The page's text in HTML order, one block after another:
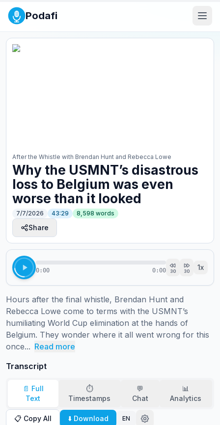
Podafi
After the Whistle with Brendan Hunt and Rebecca Lowe
Why the USMNT’s disastrous
loss to Belgium was even
worse than it looked
7/7/2026 43:29 8,598 words
Share
0:00 0:00 30 30 1x
Hours after the final whistle, Brendan Hunt and
Rebecca Lowe come to terms with the USMNT’s
humiliating World Cup elimination at the hands of
Belgium. They wonder where it all went wrong for this
once... Read more
Transcript
📄 Full
Text
⏱️
Timestamps
💬
Chat
📊
Analytics
📋 Copy All ⬇️ Download EN